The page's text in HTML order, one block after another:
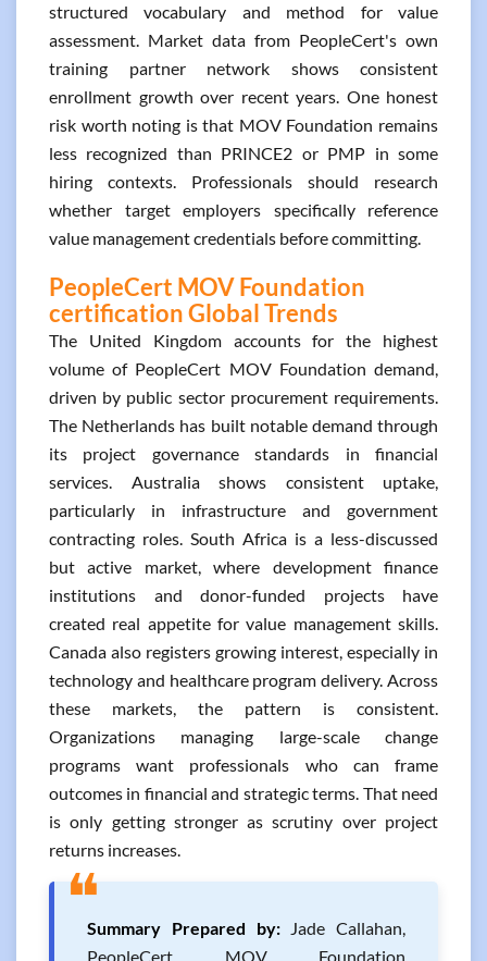
structured vocabulary and method for value
assessment. Market data from PeopleCert's own
training partner network shows consistent
enrollment growth over recent years. One honest
risk worth noting is that MOV Foundation remains
less recognized than PRINCE2 or PMP in some
hiring contexts. Professionals should research
whether target employers specifically reference
value management credentials before committing.
PeopleCert MOV Foundation
certification Global Trends
The United Kingdom accounts for the highest
volume of PeopleCert MOV Foundation demand,
driven by public sector procurement requirements.
The Netherlands has built notable demand through
its project governance standards in financial
services. Australia shows consistent uptake,
particularly in infrastructure and government
contracting roles. South Africa is a less-discussed
but active market, where development finance
institutions and donor-funded projects have
created real appetite for value management skills.
Canada also registers growing interest, especially in
technology and healthcare program delivery. Across
these markets, the pattern is consistent.
Organizations managing large-scale change
programs want professionals who can frame
outcomes in financial and strategic terms. That need
is only getting stronger as scrutiny over project
returns increases.
❝Summary Prepared by:Jade Callahan,
PeopleCert MOV Foundation